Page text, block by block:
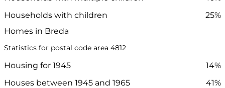
Households with children
25%
Homes in Breda
Statistics for postal code area 4812
Housing for 1945
14%
Houses between 1945 and 1965
41%